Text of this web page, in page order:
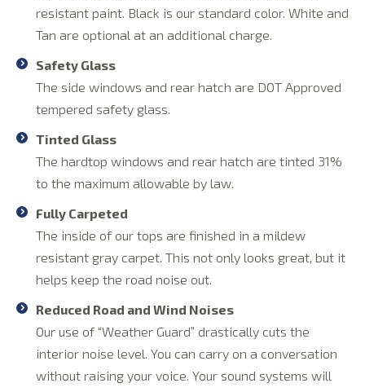
resistant paint. Black is our standard color. White and
Tan are optional at an additional charge.
Safety Glass
The side windows and rear hatch are DOT Approved
tempered safety glass.
Tinted Glass
The hardtop windows and rear hatch are tinted 31%
to the maximum allowable by law.
Fully Carpeted
The inside of our tops are finished in a mildew
resistant gray carpet. This not only looks great, but it
helps keep the road noise out.
Reduced Road and Wind Noises
Our use of “Weather Guard” drastically cuts the
interior noise level. You can carry on a conversation
without raising your voice. Your sound systems will